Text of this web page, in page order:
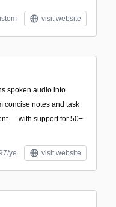
visit website
spoken audio into
concise notes and task
— with support for 50+
ye visit website